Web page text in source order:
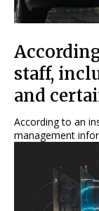
staff,
and
According to an
management